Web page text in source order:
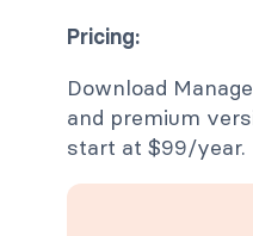
Pricing:
Download
and premium
start at $99/year.